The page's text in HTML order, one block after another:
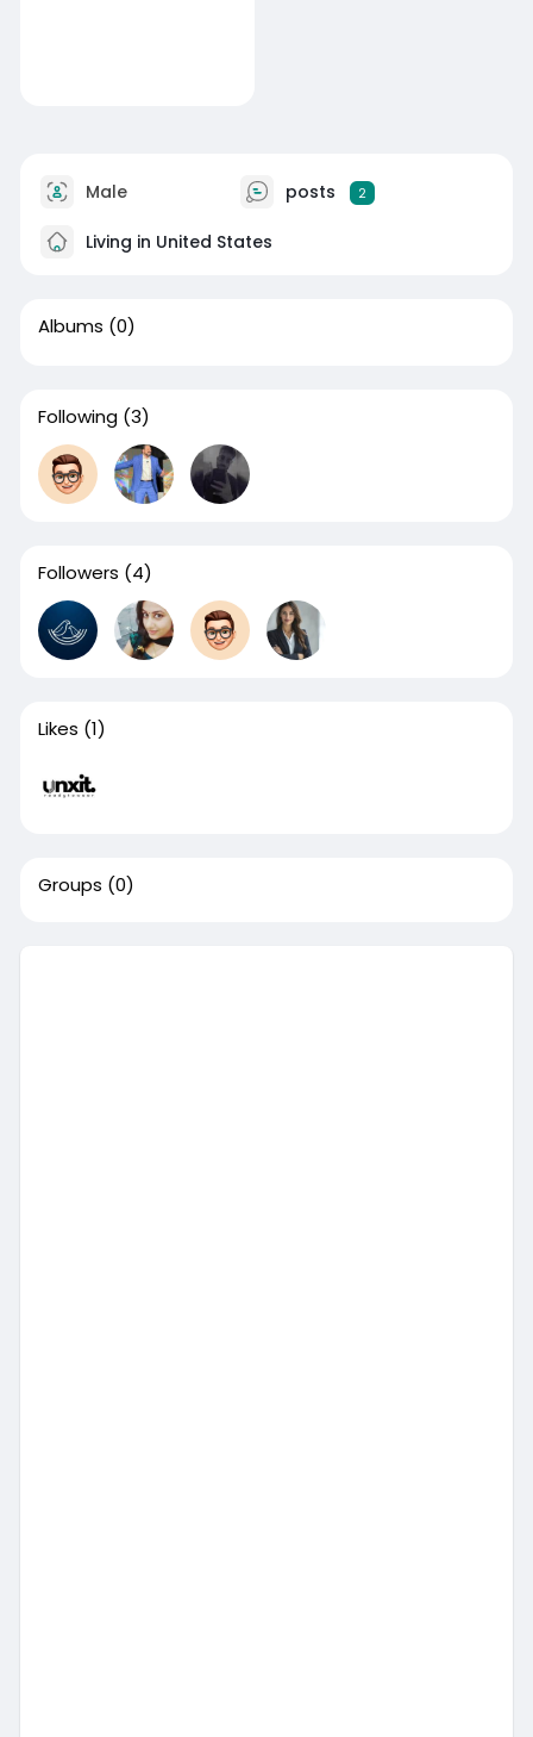
Male posts 2
Living in United States
Albums (0)
Following (3)
Followers (4)
Likes (1)
Groups (0)